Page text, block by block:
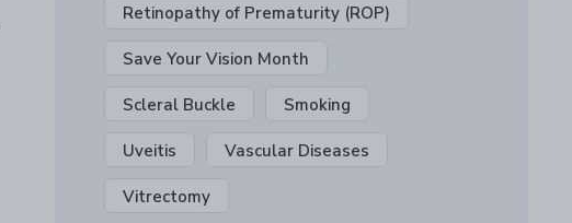
Retinopathy of Prematurity (ROP)
Save Your Vision Month
Scleral Buckle Smoking
Uveitis Vascular Diseases
Vitrectomy